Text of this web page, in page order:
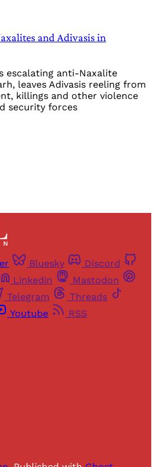
and Adivasis in
escalating anti-Naxalite
leaves Adivasis reeling from
killings and other violence
security forces
Bluesky
Discord
Linkedin
Mastodon
Telegram
Threads
Youtube
RSS